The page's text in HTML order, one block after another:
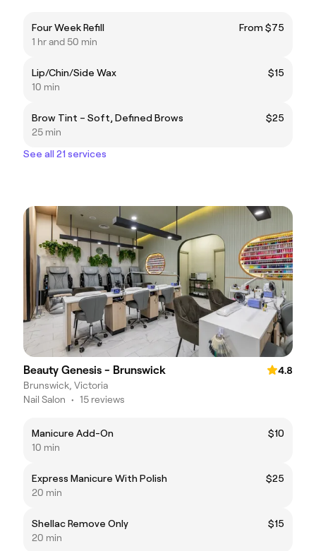
Four Week Refill
From $75
1 hr and 50 min
Lip/Chin/Side Wax
$15
10 min
Brow Tint – Soft, Defined Brows
$25
25 min
See all 21 services
Beauty Genesis - Brunswick
4.8
Brunswick, Victoria
Nail Salon • 15 reviews
Manicure Add-On
$10
10 min
Express Manicure With Polish
$25
20 min
Shellac Remove Only
$15
20 min